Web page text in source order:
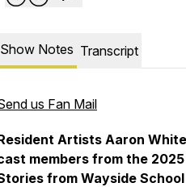
Show Notes Transcript
us Fan Mail
Artists Aaron
members from the
from Wayside